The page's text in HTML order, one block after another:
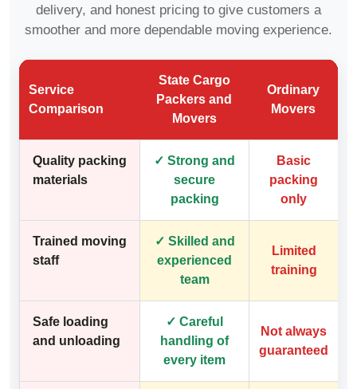
delivery, and honest pricing to give customers a
smoother and more dependable moving experience.
Service
Comparison
State Cargo
Packers and
Movers
Ordinary
Movers
Quality packing
materials
✓ Strong and
secure
packing
Basic
packing
only
Trained moving
staff
✓ Skilled and
experienced
team
Limited
training
Safe loading
and unloading
✓ Careful
handling of
every item
Not always
guaranteed